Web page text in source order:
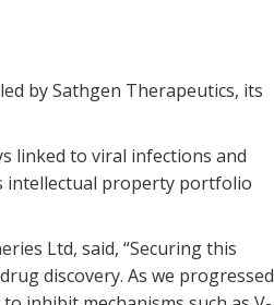
by Sathgen Therapeutics, its
linked to viral infections and
intellectual property portfolio
Ltd, said, “Securing this
discovery. As we progressed